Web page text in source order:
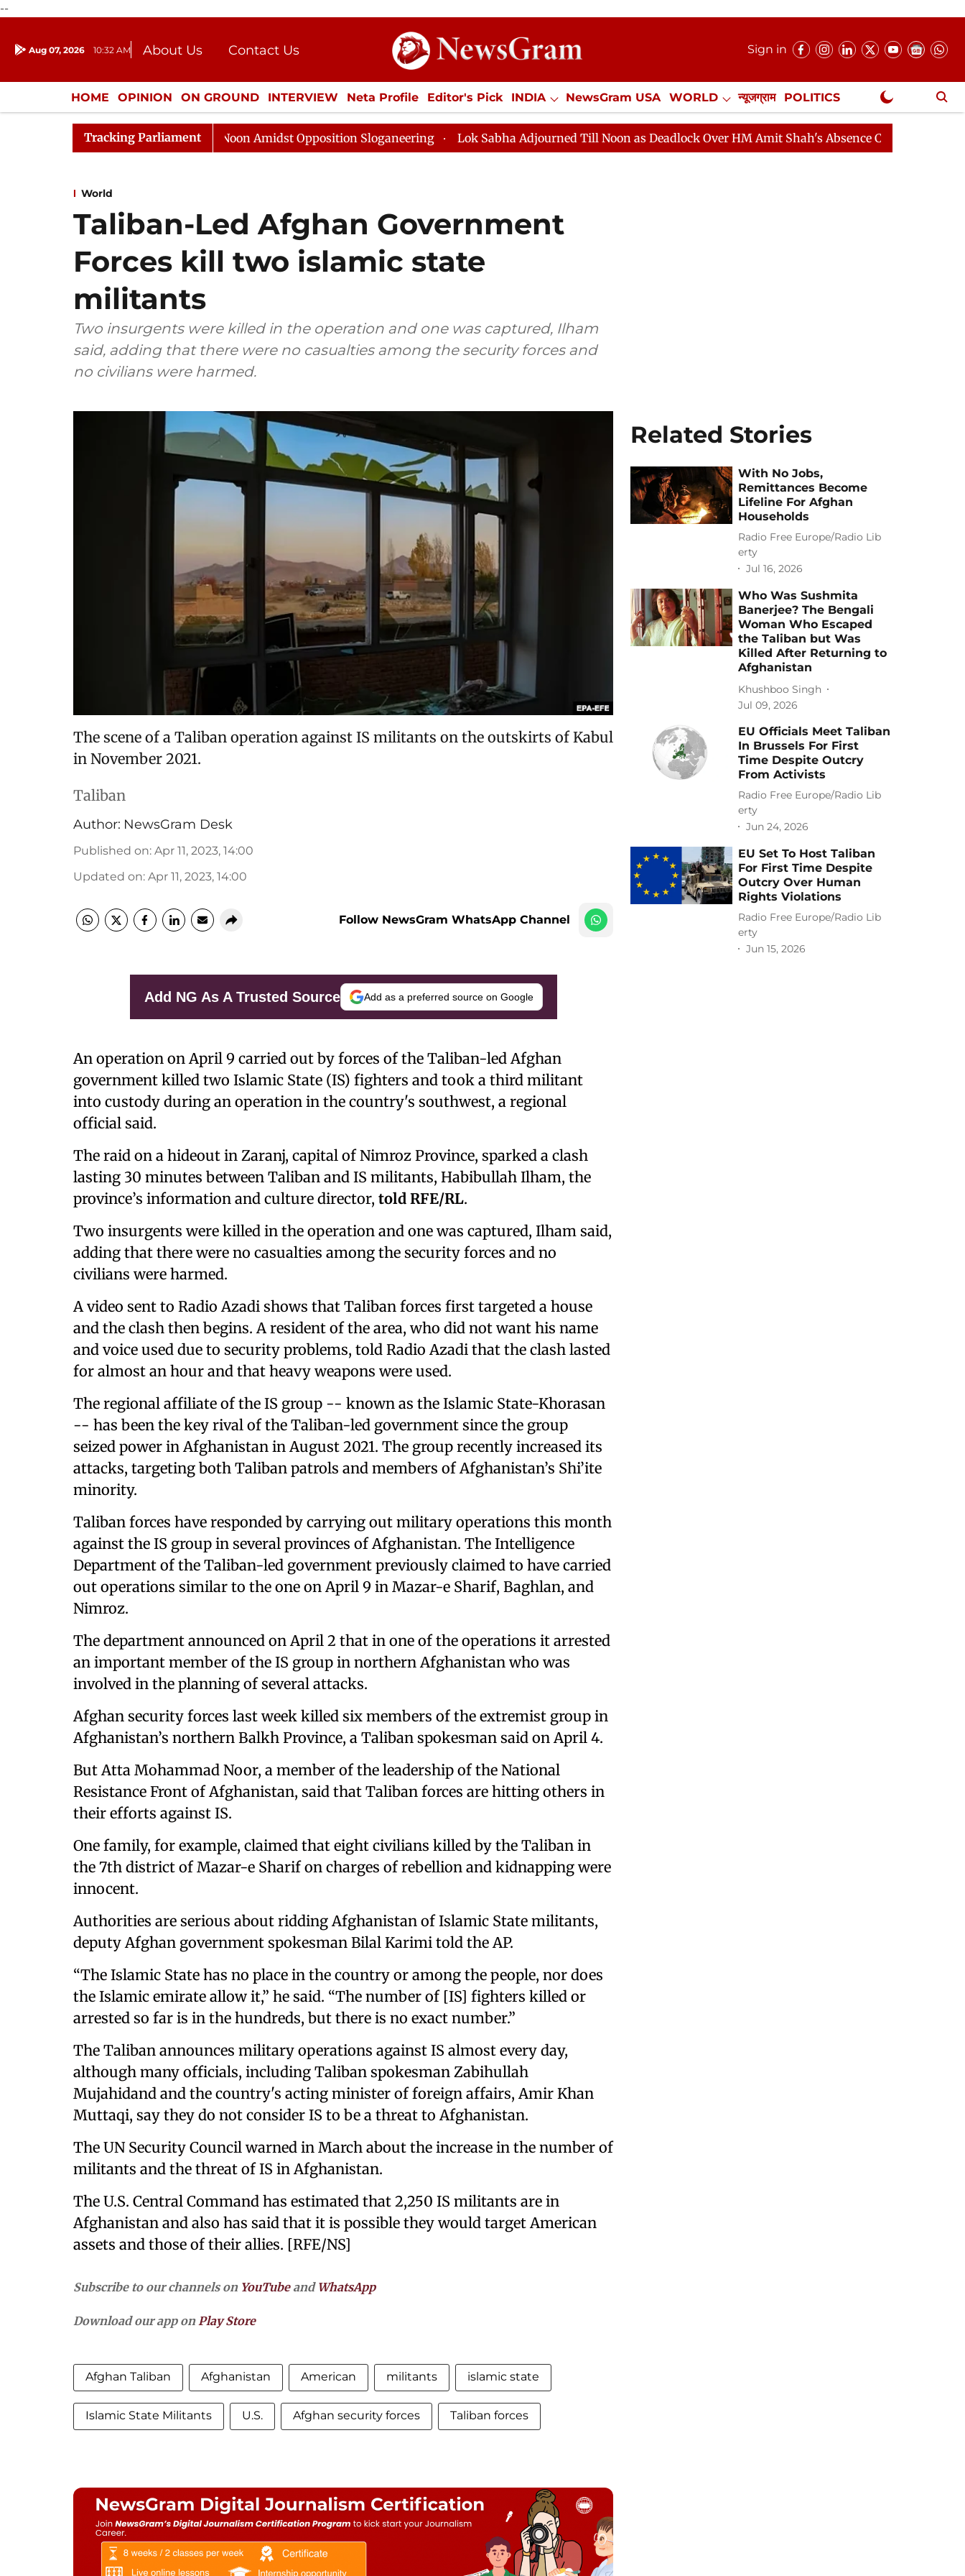
--
Aug 07, 2026 10:32 AM About Us
Contact Us
Donation
Press Kit
Sign in
HOME OPINION ON GROUND INTERVIEW Neta Profile Editor's Pick INDIA NewsGram USA WORLD न्यूजग्राम POLITICS
ENTERTAINMENT CULTURE LIFESTYLE ECONOMY SPORTS Jobs / Internships Misc. NewsGram Exclusive
Tracking Parliament
Sabha Adjourned Till Noon Amidst Opposition Sloganeering Lok Sabha Adjourned Till Noon as Deadlock Over HM Amit Shah's Absence Continues Question Hour
World
Taliban-Led Afghan Government
Forces kill two islamic state
militants
Two insurgents were killed in the operation and one was captured, Ilham
said, adding that there were no casualties among the security forces and
no civilians were harmed.
The scene of a Taliban operation against IS militants on the outskirts of Kabul
in November 2021.
Taliban
Author: NewsGram Desk
Published on: Apr 11, 2023, 14:00
Updated on: Apr 11, 2023, 14:00
Follow NewsGram WhatsApp Channel
Add NG As A Trusted Source Add as a preferred source on Google
An operation on April 9 carried out by forces of the Taliban-led Afghan
government killed two Islamic State (IS) fighters and took a third militant
into custody during an operation in the country's southwest, a regional
official said.
The raid on a hideout in Zaranj, capital of Nimroz Province, sparked a clash
lasting 30 minutes between Taliban and IS militants, Habibullah Ilham, the
province’s information and culture director, told RFE/RL.
Two insurgents were killed in the operation and one was captured, Ilham said,
adding that there were no casualties among the security forces and no
civilians were harmed.
A video sent to Radio Azadi shows that Taliban forces first targeted a house
and the clash then begins. A resident of the area, who did not want his name
and voice used due to security problems, told Radio Azadi that the clash lasted
for almost an hour and that heavy weapons were used.
The regional affiliate of the IS group -- known as the Islamic State-Khorasan
-- has been the key rival of the Taliban-led government since the group
seized power in Afghanistan in August 2021. The group recently increased its
attacks, targeting both Taliban patrols and members of Afghanistan’s Shi’ite
minority.
Taliban forces have responded by carrying out military operations this month
against the IS group in several provinces of Afghanistan. The Intelligence
Department of the Taliban-led government previously claimed to have carried
out operations similar to the one on April 9 in Mazar-e Sharif, Baghlan, and
Nimroz.
The department announced on April 2 that in one of the operations it arrested
an important member of the IS group in northern Afghanistan who was
involved in the planning of several attacks.
Afghan security forces last week killed six members of the extremist group in
Afghanistan’s northern Balkh Province, a Taliban spokesman said on April 4.
But Atta Mohammad Noor, a member of the leadership of the National
Resistance Front of Afghanistan, said that Taliban forces are hitting others in
their efforts against IS.
One family, for example, claimed that eight civilians killed by the Taliban in
the 7th district of Mazar-e Sharif on charges of rebellion and kidnapping were
innocent.
Authorities are serious about ridding Afghanistan of Islamic State militants,
deputy Afghan government spokesman Bilal Karimi told the AP.
“The Islamic State has no place in the country or among the people, nor does
the Islamic emirate allow it,” he said. “The number of [IS] fighters killed or
arrested so far is in the hundreds, but there is no exact number.”
The Taliban announces military operations against IS almost every day,
although many officials, including Taliban spokesman Zabihullah
Mujahidand and the country's acting minister of foreign affairs, Amir Khan
Muttaqi, say they do not consider IS to be a threat to Afghanistan.
The UN Security Council warned in March about the increase in the number of
militants and the threat of IS in Afghanistan.
The U.S. Central Command has estimated that 2,250 IS militants are in
Afghanistan and also has said that it is possible they would target American
assets and those of their allies. [RFE/NS]
Subscribe to our channels on YouTubeand WhatsApp
Download our app onPlay Store
Afghan Taliban Afghanistan American militants islamic state
Islamic State Militants U.S. Afghan security forces Taliban forces
Related Stories
With No Jobs,
Remittances Become
Lifeline For Afghan
Households
Radio Free Europe/Radio Lib
erty
Jul 16, 2026
Who Was Sushmita
Banerjee? The Bengali
Woman Who Escaped
the Taliban but Was
Killed After Returning to
Afghanistan
Khushboo Singh
Jul 09, 2026
EU Officials Meet Taliban
In Brussels For First
Time Despite Outcry
From Activists
Radio Free Europe/Radio Lib
erty
Jun 24, 2026
EU Set To Host Taliban
For First Time Despite
Outcry Over Human
Rights Violations
Radio Free Europe/Radio Lib
erty
Jun 15, 2026